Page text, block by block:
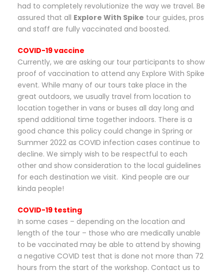
had to completely revolutionize the way we travel. Be
assured that all Explore With Spike tour guides, pros
and staff are fully vaccinated and boosted.
COVID-19 vaccine
Currently, we are asking our tour participants to show
proof of vaccination to attend any Explore With Spike
event. While many of our tours take place in the
great outdoors, we usually travel from location to
location together in vans or buses all day long and
spend additional time together indoors. There is a
good chance this policy could change in Spring or
Summer 2022 as COVID infection cases continue to
decline. We simply wish to be respectful to each
other and show consideration to the local guidelines
for each destination we visit. Kind people are our
kinda people!
COVID-19 testing
In some cases – depending on the location and
length of the tour – those who are medically unable
to be vaccinated may be able to attend by showing
a negative COVID test that is done not more than 72
hours from the start of the workshop. Contact us to